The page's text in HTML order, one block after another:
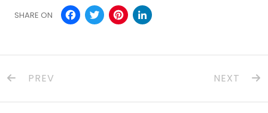
SHARE ON Facebook
TwitterPinterest
PREV NEXT